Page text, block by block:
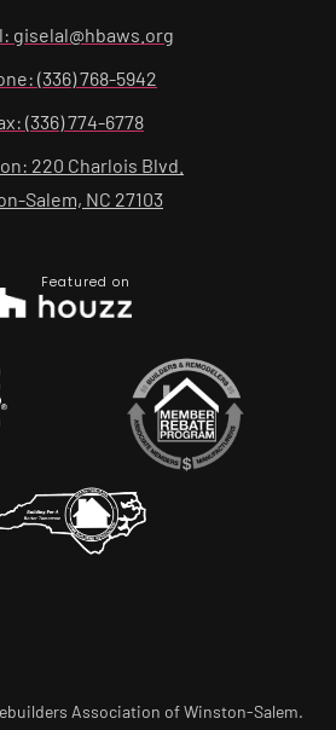
giselal@hbaws.org
(336) 768-5942
(336) 774-6778
220 Charlois Blvd.
Salem, NC 27103
Featured on
Association of Winston-Salem.